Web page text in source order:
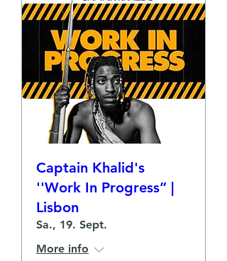
Captain Khalid's
''Work In Progress” |
Lisbon
Sa., 19. Sept.
More info